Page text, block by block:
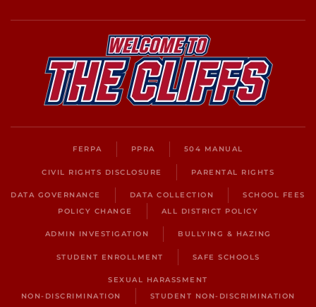
FERPA PPRA 504 MANUAL
CIVIL RIGHTS DISCLOSURE PARENTAL RIGHTS
DATA GOVERNANCE DATA COLLECTION
SCHOOL FEES
POLICY CHANGE
ALL DISTRICT POLICY
ADMIN INVESTIGATION BULLYING & HAZING
STUDENT ENROLLMENT SAFE SCHOOLS
SEXUAL HARASSMENT
NON-DISCRIMINATION
STUDENT NON-DISCRIMINATION